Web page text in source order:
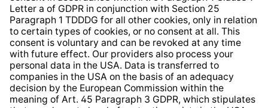
Whistleblower Protection System